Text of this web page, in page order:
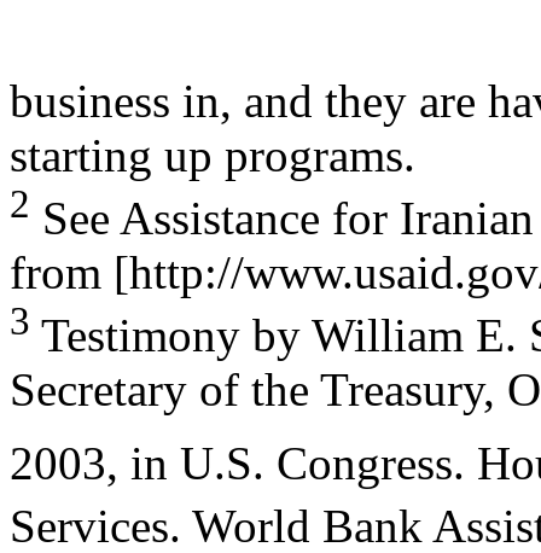
business in, and they are
starting up programs.
2 See Assistance for
from [http://
3 Testimony by William E.
Secretary of the Treasury,
2003, in U.S. Congress.
Services. World Bank